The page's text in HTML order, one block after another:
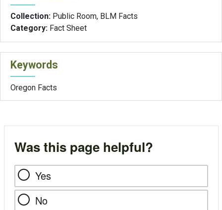
Collection: Public Room, BLM Facts
Category: Fact Sheet
Keywords
Oregon Facts
Was this page helpful?
Yes
No